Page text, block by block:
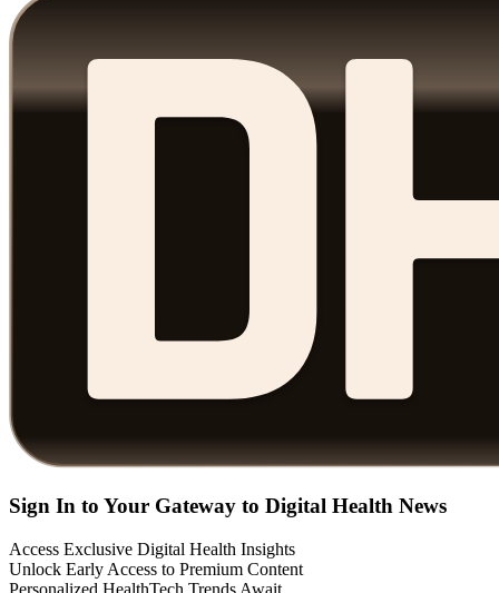
Sign In to Your Gateway to Digital Health News
Access Exclusive Digital Health Insights
Unlock Early Access to Premium Content
Personalized HealthTech Trends Await